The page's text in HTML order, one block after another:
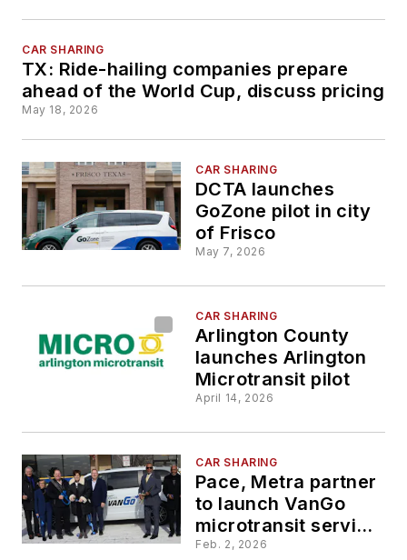
services in
Sandusky County
CAR SHARING
TX: Ride-hailing companies prepare
ahead of the World Cup, discuss pricing
May 18, 2026
CAR SHARING
DCTA launches
GoZone pilot in city
of Frisco
May 7, 2026
CAR SHARING
Arlington County
launches Arlington
Microtransit pilot
April 14, 2026
CAR SHARING
Pace, Metra partner
to launch VanGo
microtransit service
in University Park
Feb. 2, 2026